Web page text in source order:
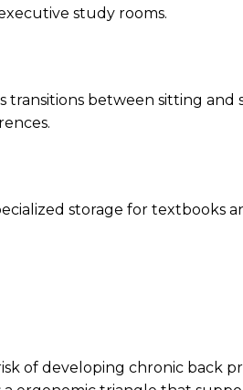
study rooms.
between sitting
storage for textbooks
of developing chronic back